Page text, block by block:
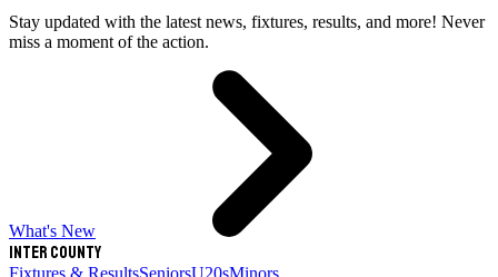
Stay updated with the latest news, fixtures, results, and more! Never
miss a moment of the action.
What's New
Inter County
Fixtures & ResultsSeniorsU20sMinors